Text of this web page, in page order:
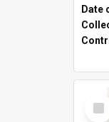
Date
Item